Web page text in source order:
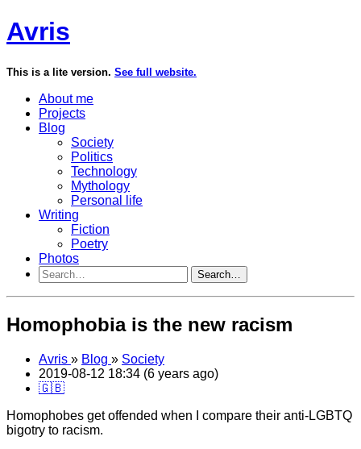
Avris
This is a lite version. See full website.
About me
Projects
Blog
Society
Politics
Technology
Mythology
Personal life
Writing
Fiction
Poetry
Photos
Search…
Homophobia is the new racism
Avris » Blog » Society
2019-08-12 18:34 (6 years ago)
🇬🇧
Homophobes get offended when I compare their anti-LGBTQ
bigotry to racism.